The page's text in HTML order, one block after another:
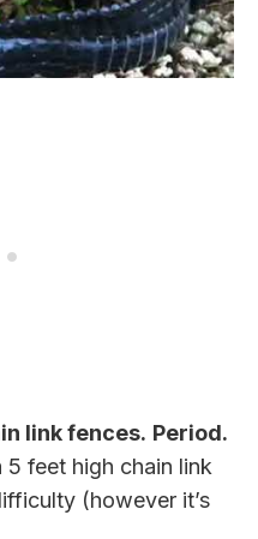
link fences. Period.
feet high chain link
(however it’s